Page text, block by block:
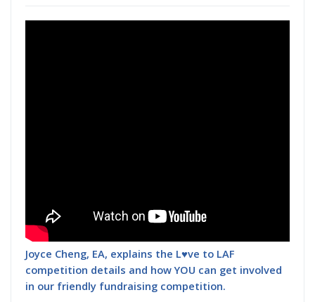
Joyce Cheng, EA, explains the L♥ve to LAF
competition details and how YOU can get involved
in our friendly fundraising competition.